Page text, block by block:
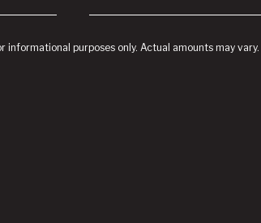
purposes only. Actual amounts may vary.